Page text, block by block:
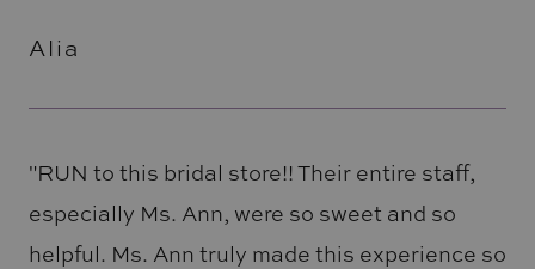
Alia
"RUN to this bridal store!! Their entire staff,
especially Ms. Ann, were so sweet and so
helpful. Ms. Ann truly made this experience so